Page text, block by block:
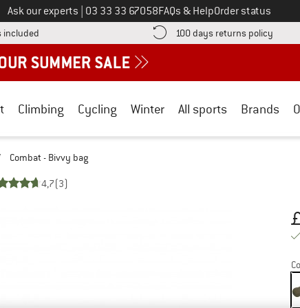
Ask our experts Call us on
03 33 33 67058FAQs & HelpOrder status
included Find more shipping information here! Opens an information box
100 days returns policy Find
Climbing Cycling Winter All sports Brands
Combat - Bivvy bag
4,7(3)
£